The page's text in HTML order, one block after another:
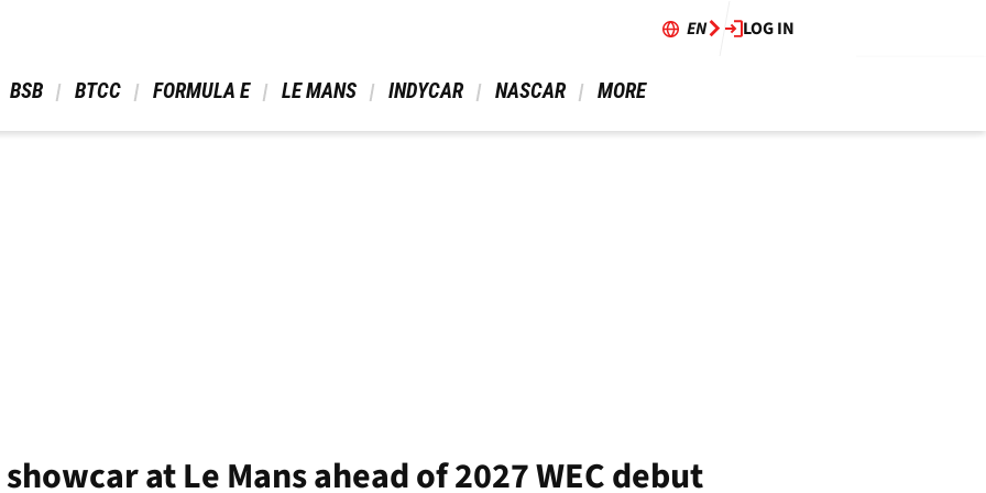
EN LOG IN
BSB BTCC FORMULA E LE MANS INDYCAR NASCAR MORE
at Le Mans ahead of 2027 WEC debut